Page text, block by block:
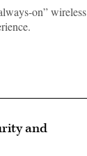
on” wireless
and